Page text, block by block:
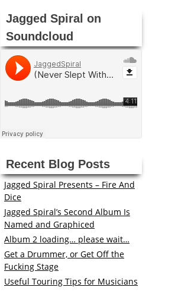
Jagged Spiral on
Soundcloud
Recent Blog Posts
Jagged Spiral Presents – Fire And
Dice
Jagged Spiral’s Second Album Is
Named and Graphiced
Album 2 loading… please wait…
Get a Drummer, or Get Off the
Fucking Stage
Useful Touring Tips for Musicians